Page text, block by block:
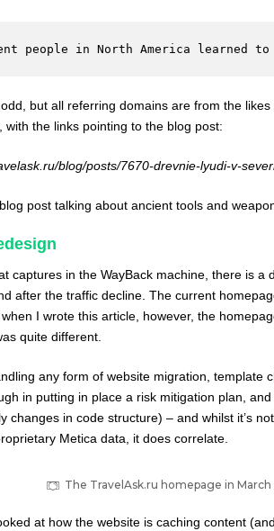
people in North America learned to
but all referring domains are from the
with the links pointing to the blog post:
blog/posts/7670-drevnie-lyudi-v-
post talking about ancient tools and
captures in the WayBack machine, there is a
after the traffic decline. The current
I wrote this article, however, the
quite different.
any form of website migration, template
in putting in place a risk mitigation plan,
changes in code structure) – and whilst it’s
Metica data, it does correlate.
The TravelAsk.ru homepage in
at how the website is caching content